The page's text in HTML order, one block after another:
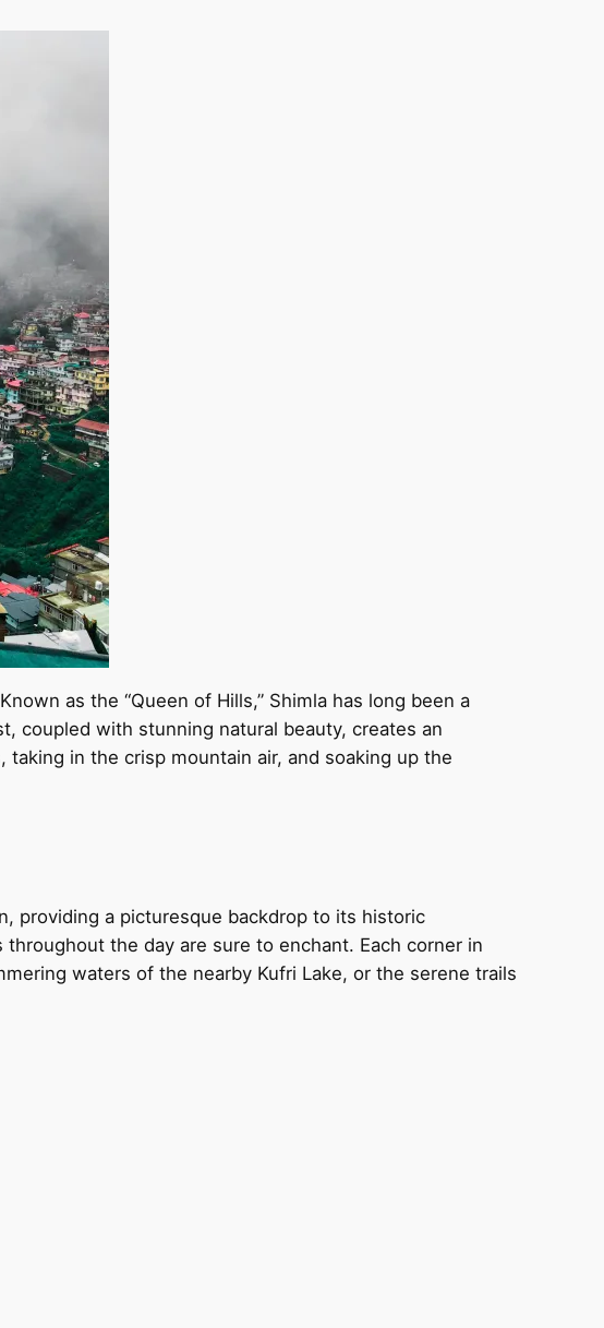
as the “Queen of Hills,” Shimla has long been a
coupled with stunning natural beauty, creates an
in the crisp mountain air, and soaking up the
providing a picturesque backdrop to its historic
the day are sure to enchant. Each corner in
waters of the nearby Kufri Lake, or the serene trails